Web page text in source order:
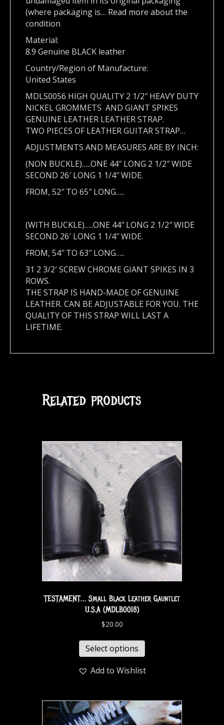
(where packaging is… Read more about the
condition
Material:
8.9 Genuine BLACK leather
Country/Region of Manufacture:
United States
MDLS0056 HIGH QUALITY 2 1/2″ HEAVY DUTY
NICKEL GROMMETS AND GIANT SPIKES
GENUINE LEATHER LEATHER STRAP.
TWO PIECES OF LEATHER GUITAR STRAP…
ADJUSTMENTS AND MEASURES ARE BY INCH:
(NON BUCKLE)…..ONE 44″ LONG 2 1/2″ WIDE
SECOND 26′ LONG 1 1/4″ WIDE.
FROM, 52″ TO 65″ LONG…..
(WITH BUCKLE)…..ONE 44″ LONG 2 1/2″ WIDE
SECOND 26′ LONG 1 1/4″ WIDE.
FROM, 54″ TO 63″ LONG…..
31 2 3/2′ SCREW CHROME GIANT SPIKES IN 3
ROWS.
THE STRAP IS HAND-MADE OF GENUINE
LEATHER. CAN BE ADJUSTABLE FOR YOU. THE
QUALITY OF THIS STRAP WILL LAST A
LIFETIME.
Related products
TESTAMENT… Small Black Leather Gauntlet
U.S.A (MDLB0018)
$20.00
Select options
Add to Wishlist